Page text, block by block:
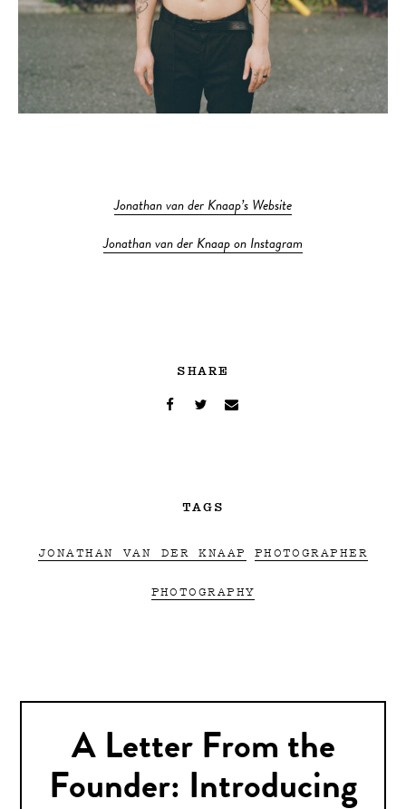
Jonathan van der Knaap’s Website
Jonathan van der Knaap on Instagram
SHARE
TAGS
JONATHAN VAN DER KNAAP PHOTOGRAPHER
PHOTOGRAPHY
A Letter From the
Founder: Introducing